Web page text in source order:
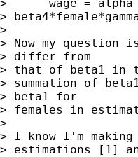
>      wage = alpha
>
>
> Now my
> differ from
> that of beta1 in
> summation of
> beta1 for
> females in
>
> I know I'm
> estimations [1]